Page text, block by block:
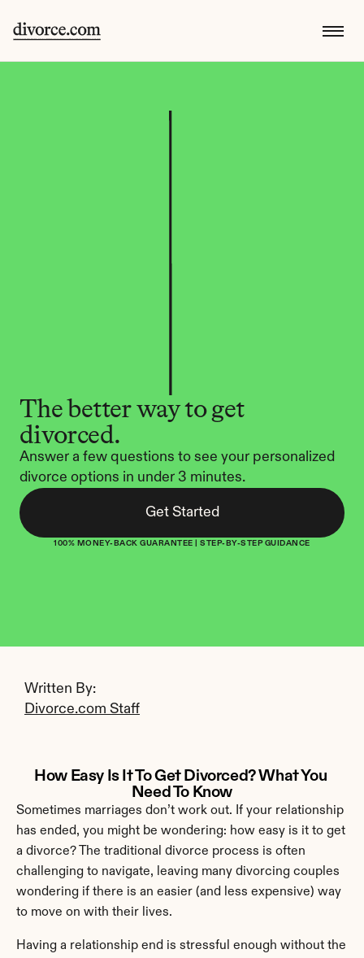
The better way to get
divorced.
Answer a few questions to see your personalized
divorce options in under 3 minutes.
Get Started
100% MONEY-BACK GUARANTEE | STEP-BY-STEP GUIDANCE
Written By:
Divorce.com Staff
How Easy Is It To Get Divorced? What You
Need To Know
Sometimes marriages don’t work out. If your relationship
has ended, you might be wondering: how easy is it to get
a divorce? The traditional divorce process is often
challenging to navigate, leaving many divorcing couples
wondering if there is an easier (and less expensive) way
to move on with their lives.
Having a relationship end is stressful enough without the